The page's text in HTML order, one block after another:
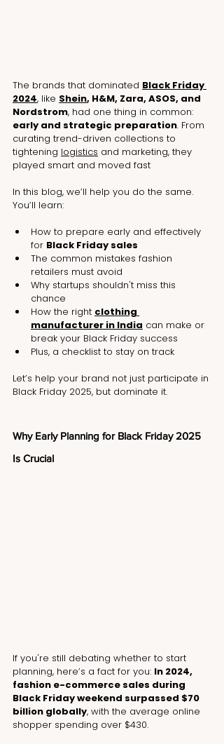
The brands that dominated Black Friday
2024, like Shein, H&M, Zara, ASOS, and
Nordstrom, had one thing in common:
early and strategic preparation. From
curating trend-driven collections to
tightening logistics and marketing, they
played smart and moved fast
In this blog, we’ll help you do the same.
You’ll learn:
How to prepare early and effectively
for Black Friday sales
The common mistakes fashion
retailers must avoid
Why startups shouldn't miss this
chance
How the right clothing
manufacturer in India can make or
break your Black Friday success
Plus, a checklist to stay on track
Let’s help your brand not just participate in
Black Friday 2025, but dominate it.
Why Early Planning for Black Friday 2025
Is Crucial
If you're still debating whether to start
planning, here’s a fact for you: In 2024,
fashion e-commerce sales during
Black Friday weekend surpassed $70
billion globally, with the average online
shopper spending over $430.